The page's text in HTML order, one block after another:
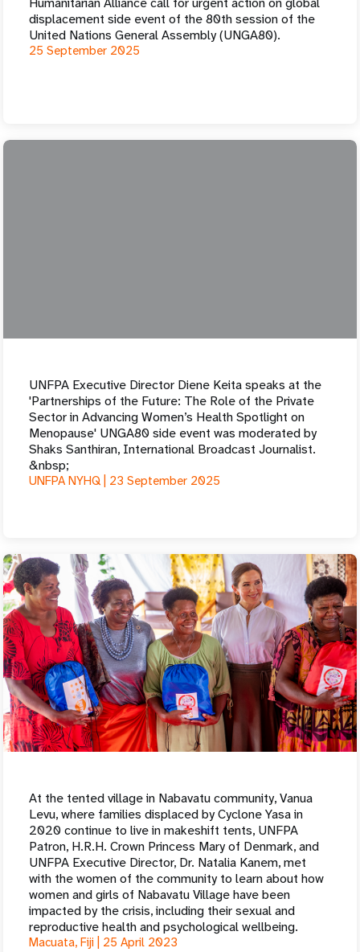
displacement side event of the 80th session of the
United Nations General Assembly (UNGA80).
25 September 2025
UNFPA Executive Director Diene Keita speaks at the
'Partnerships of the Future: The Role of the Private
Sector in Advancing Women’s Health Spotlight on
Menopause' UNGA80 side event was moderated by
Shaks Santhiran, International Broadcast Journalist.
&nbsp;
UNFPA NYHQ | 23 September 2025
At the tented village in Nabavatu community, Vanua
Levu, where families displaced by Cyclone Yasa in
2020 continue to live in makeshift tents, UNFPA
Patron, H.R.H. Crown Princess Mary of Denmark, and
UNFPA Executive Director, Dr. Natalia Kanem, met
with the women of the community to learn about how
women and girls of Nabavatu Village have been
impacted by the crisis, including their sexual and
reproductive health and psychological wellbeing.
Macuata, Fiji | 25 April 2023